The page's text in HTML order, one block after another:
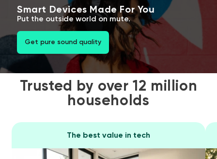
Smart Devices Made For You
Put the outside world on mute.
Get pure sound quality
Trusted by over 12 million
households
The best value in tech